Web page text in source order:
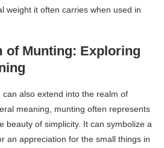
weight it often carries when used in
of Munting: Exploring
also extend into the realm of
meaning, munting often represents
beauty of simplicity. It can symbolize a
an appreciation for the small things in